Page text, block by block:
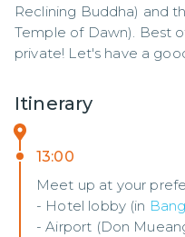
Reclining Buddha) and
Temple of Dawn). Best
private! Let's have a
Itinerary
13:00
Meet up at your
- Hotel lobby (in
- Airport (Don